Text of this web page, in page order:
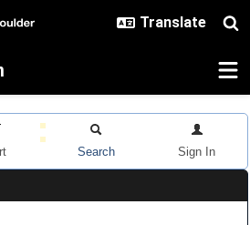
Search Sign In